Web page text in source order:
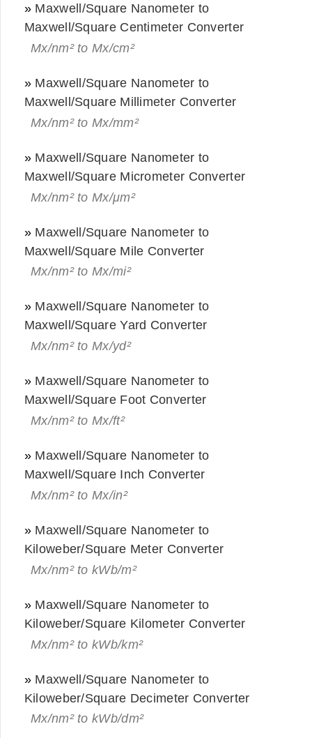
» Maxwell/Square Nanometer to
Maxwell/Square Centimeter Converter
Mx/nm² to Mx/cm²
» Maxwell/Square Nanometer to
Maxwell/Square Millimeter Converter
Mx/nm² to Mx/mm²
» Maxwell/Square Nanometer to
Maxwell/Square Micrometer Converter
Mx/nm² to Mx/μm²
» Maxwell/Square Nanometer to
Maxwell/Square Mile Converter
Mx/nm² to Mx/mi²
» Maxwell/Square Nanometer to
Maxwell/Square Yard Converter
Mx/nm² to Mx/yd²
» Maxwell/Square Nanometer to
Maxwell/Square Foot Converter
Mx/nm² to Mx/ft²
» Maxwell/Square Nanometer to
Maxwell/Square Inch Converter
Mx/nm² to Mx/in²
» Maxwell/Square Nanometer to
Kiloweber/Square Meter Converter
Mx/nm² to kWb/m²
» Maxwell/Square Nanometer to
Kiloweber/Square Kilometer Converter
Mx/nm² to kWb/km²
» Maxwell/Square Nanometer to
Kiloweber/Square Decimeter Converter
Mx/nm² to kWb/dm²